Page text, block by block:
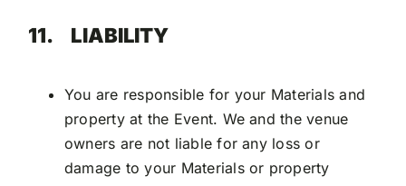
11. LIABILITY
You are responsible for your Materials and
property at the Event. We and the venue
owners are not liable for any loss or
damage to your Materials or property